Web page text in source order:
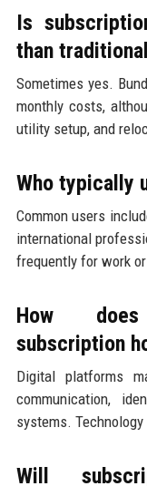
Is
than
Sometimes yes.
monthly costs,
utility setup, and
Who typically
Common users
international
frequently for work
How
subscription
Digital platforms
communication,
systems.
Will